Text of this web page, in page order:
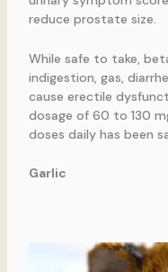
reduce prostate size.
While safe to take,
indigestion, gas,
cause erectile
dosage of 60 to 130
doses daily has been
Garlic